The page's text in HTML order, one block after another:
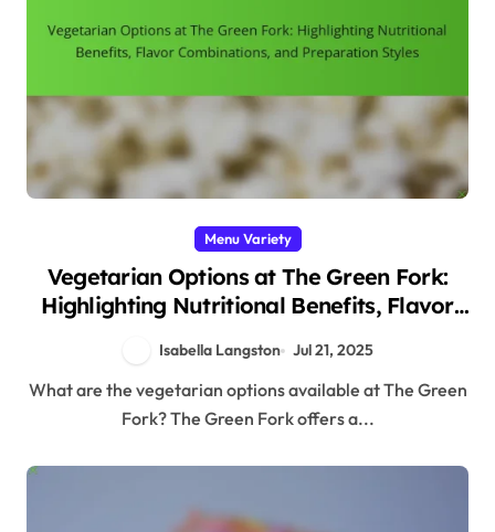
Menu Variety
Vegetarian Options at The Green Fork:
Highlighting Nutritional Benefits, Flavor
Isabella Langston Jul 21, 2025
What are the vegetarian options available at The Green
Fork? The Green Fork offers a...